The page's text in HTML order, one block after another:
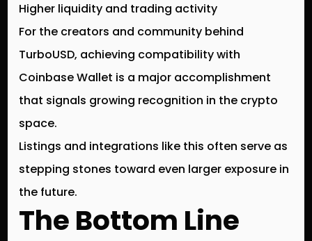
Higher liquidity and trading activity
For the creators and community behind
TurboUSD, achieving compatibility with
Coinbase Wallet is a major accomplishment
that signals growing recognition in the crypto
space.
Listings and integrations like this often serve as
stepping stones toward even larger exposure in
the future.
The Bottom Line